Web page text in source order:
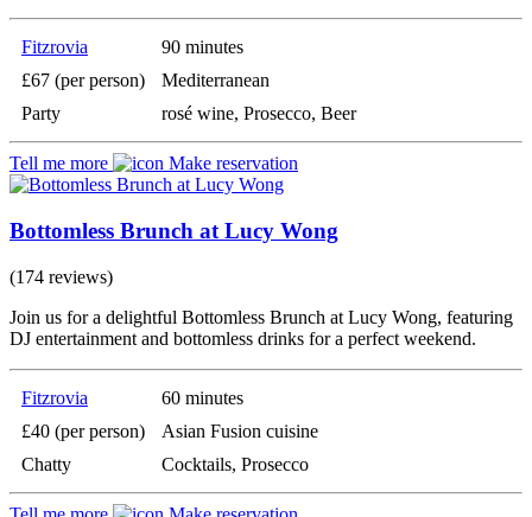
Fitzrovia
90 minutes
£67 (per person)
Mediterranean
Party
rosé wine, Prosecco, Beer
Tell me more Make reservation
Bottomless Brunch at Lucy Wong
(174 reviews)
Join us for a delightful Bottomless Brunch at Lucy Wong, featuring
DJ entertainment and bottomless drinks for a perfect weekend.
Fitzrovia
60 minutes
£40 (per person)
Asian Fusion cuisine
Chatty
Cocktails, Prosecco